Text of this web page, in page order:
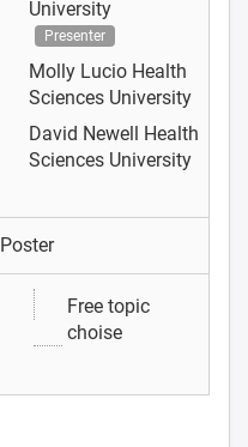
University
Presenter
Molly Lucio Health
Sciences University
David Newell Health
Sciences University
Poster
Free topic
choise